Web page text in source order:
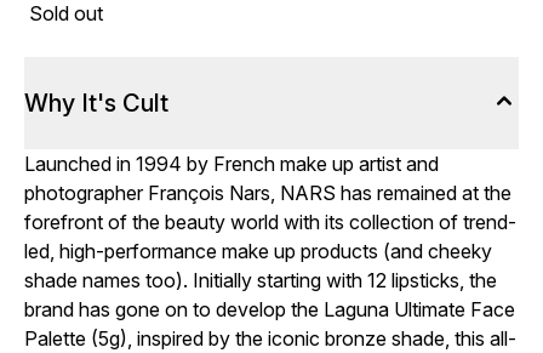
Sold out
Why It's Cult
Launched in 1994 by French make up artist and
photographer François Nars, NARS has remained at the
forefront of the beauty world with its collection of trend-
led, high-performance make up products (and cheeky
shade names too). Initially starting with 12 lipsticks, the
brand has gone on to develop the Laguna Ultimate Face
Palette (5g), inspired by the iconic bronze shade, this all-